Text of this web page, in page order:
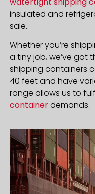
insulated and
sale.
Whether you’re
a tiny job, we’ve got
shipping containers
40 feet and have
range allows us to
containerdemands.